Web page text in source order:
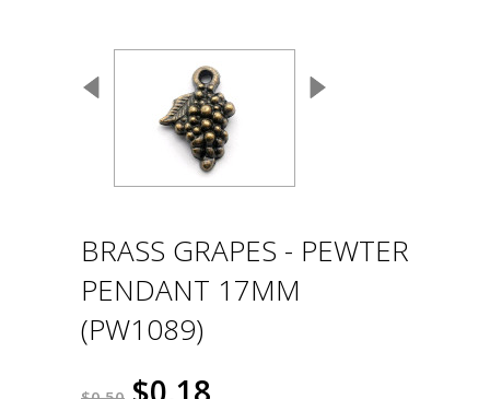
BRASS GRAPES - PEWTER
PENDANT 17MM
(PW1089)